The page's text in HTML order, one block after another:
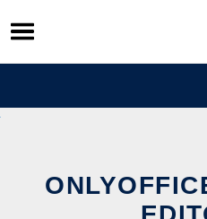
Skip
to
content